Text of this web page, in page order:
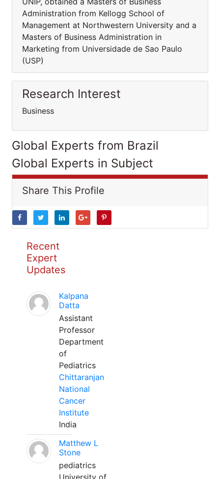
Administration from Kellogg School of
Management at Northwestern University and a
Masters of Business Administration in
Marketing from Universidade de Sao Paulo
(USP)
Research Interest
Business
Global Experts from Brazil
Global Experts in Subject
Share This Profile
Recent
Expert
Updates
Kalpana
Datta
Assistant
Professor
Department
of
Pediatrics
Chittaranjan
National
Cancer
Institute
India
Matthew L
Stone
pediatrics
University of